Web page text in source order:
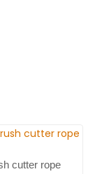
cutter rope